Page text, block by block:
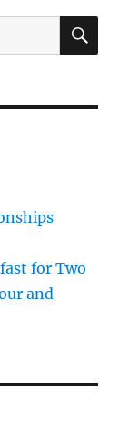
for Two
and